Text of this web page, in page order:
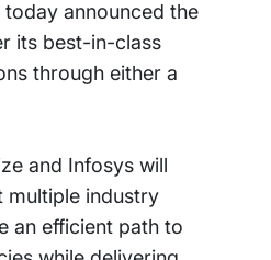
today announced the
its best-in-class
through either a
and Infosys will
multiple industry
an efficient path to